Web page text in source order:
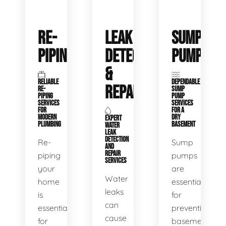
RE-
PIPING
RELIABLE
RE-
PIPING
SERVICES
FOR
MODERN
PLUMBING
Re-
piping
your
home
is
essential
for
LEAK
DETECTION
&
REPAIR
EXPERT
WATER
LEAK
DETECTION
AND
REPAIR
SERVICES
Water
leaks
can
cause
SUMP
PUMPS
DEPENDABLE
SUMP
PUMP
SERVICES
FOR A
DRY
BASEMENT
Sump
pumps
are
essential
for
preventing
basement